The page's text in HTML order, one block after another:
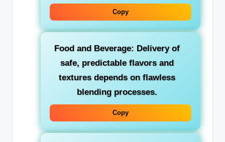
Copy
Food and Beverage: Delivery of
safe, predictable flavors and
textures depends on flawless
blending processes.
Copy